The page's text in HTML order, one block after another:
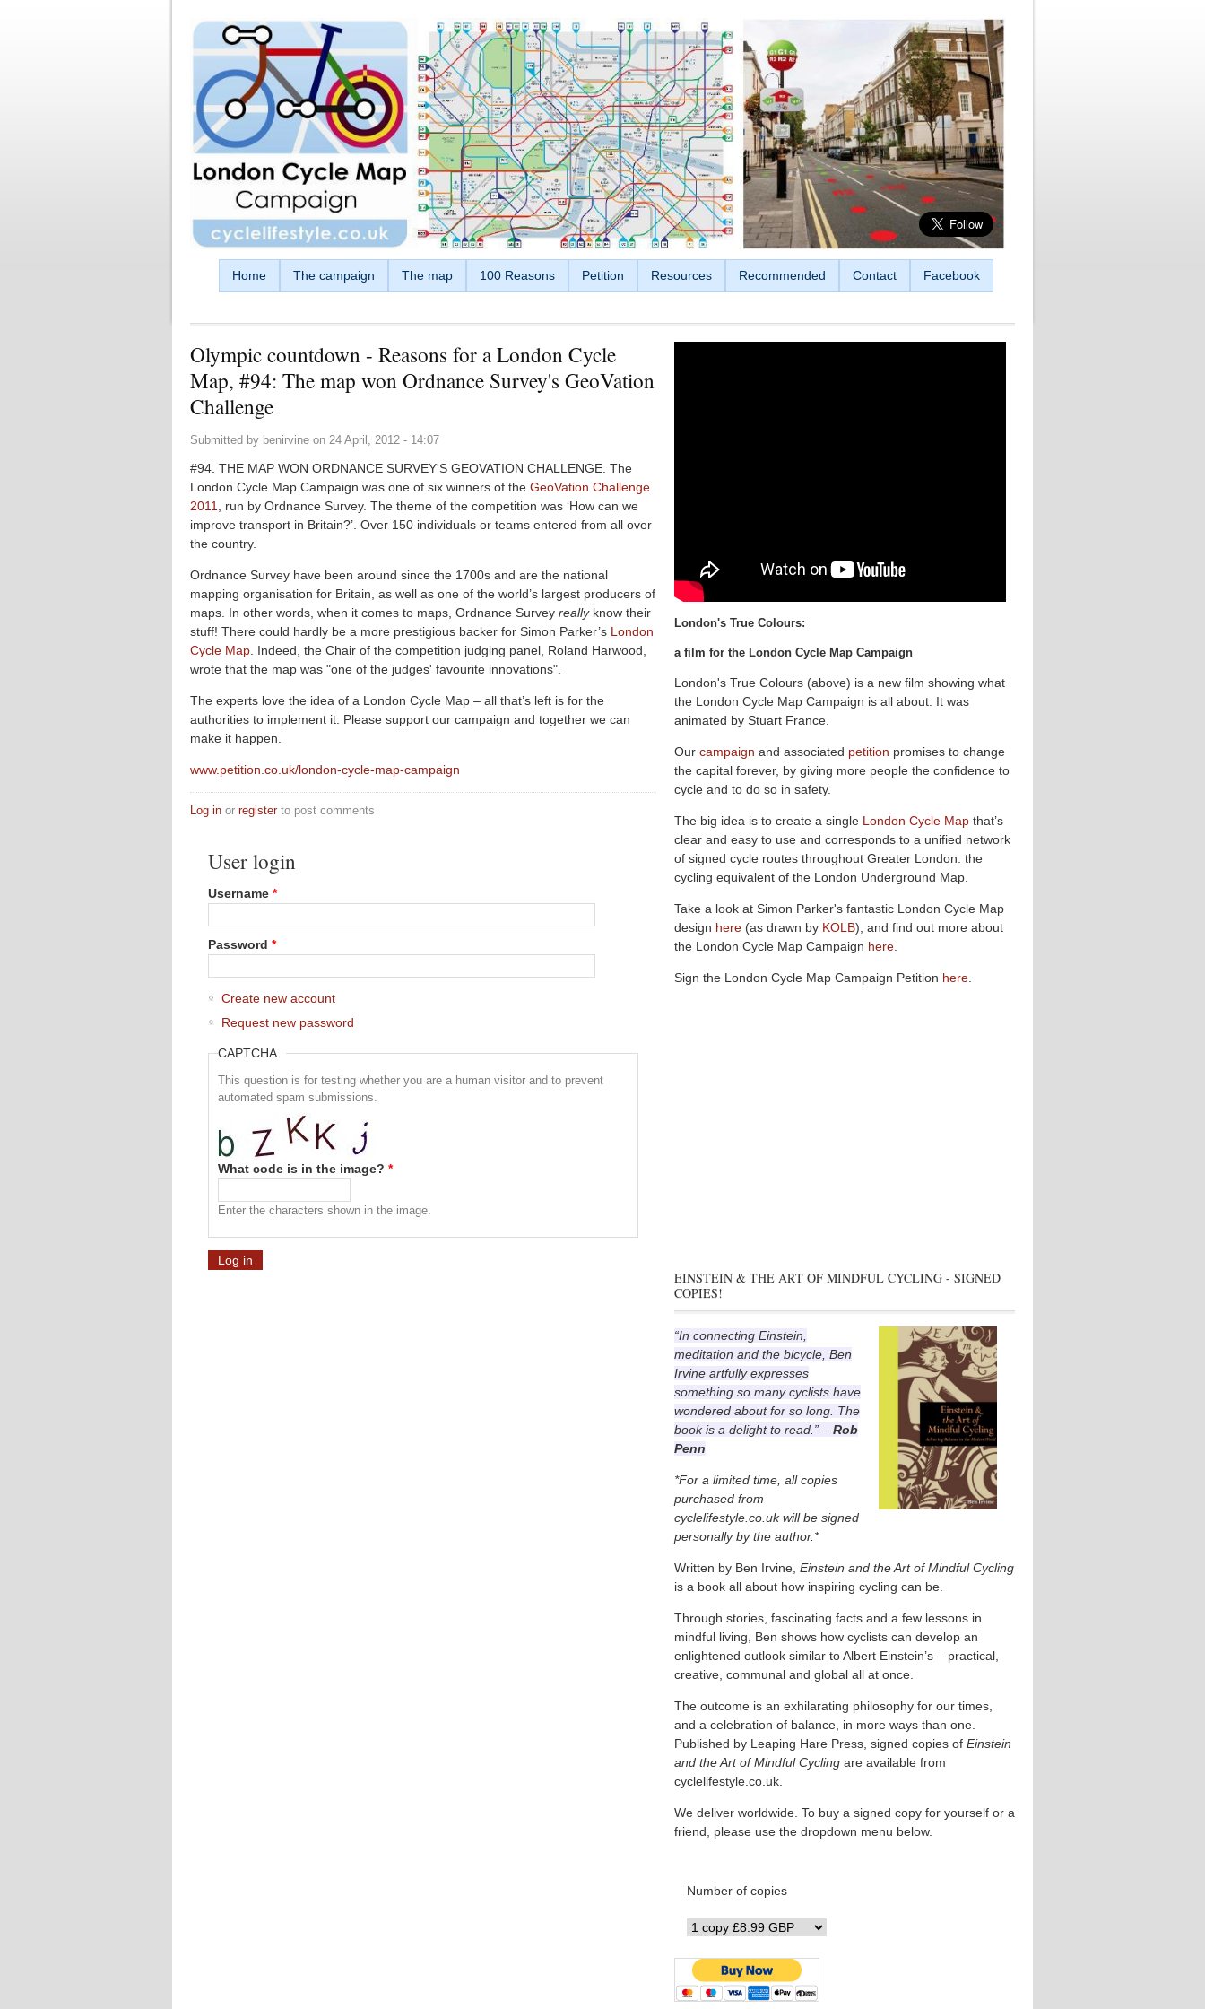
Home The campaign The map 100 Reasons Petition Resources Recommended Contact Facebook
Olympic countdown - Reasons for a London Cycle
Map, #94: The map won Ordnance Survey's GeoVation
Challenge
Submitted by benirvine on 24 April, 2012 - 14:07
#94. THE MAP WON ORDNANCE SURVEY'S GEOVATION CHALLENGE. The
London Cycle Map Campaign was one of six winners of the GeoVation Challenge
2011
, run by Ordnance Survey. The theme of the competition was ‘How can we
improve transport in Britain?’. Over 150 individuals or teams entered from all over
the country.
Ordnance Survey have been around since the 1700s and are the national
mapping organisation for Britain, as well as one of the world’s largest producers of
maps. In other words, when it comes to maps, Ordnance Survey reallyknow their
stuff! There could hardly be a more prestigious backer for Simon Parker’s London
Cycle Map . Indeed, the Chair of the competition judging panel, Roland Harwood,
wrote that the map was "one of the judges' favourite innovations".
The experts love the idea of a London Cycle Map – all that’s left is for the
authorities to implement it. Please support our campaign and together we can
make it happen.
www.petition.co.uk/london-cycle-map-campaign
Log in or registerto post comments
User login
Username *
Password *
Create new account
Request new password
CAPTCHA
This question is for testing whether you are a human visitor and to prevent
automated spam submissions.
What code is in the image? *
Enter the characters shown in the image.
London's True Co ours:
a film for the London Cycle Map Campaign
London's True Colours (above) is a new film showing what
the London Cycle Map Campaign is all about. It was
animated by Stuart France.
Our campaign and associated petition promises to change
the capital forever, by giving more people the confidence to
cycle and to do so in safety.
The big idea is to create a single London Cycle Map that’s
clear and easy to use and corresponds to a unified network
of signed cycle routes throughout Greater London: the
cycling equivalent of the London Underground Map.
Take a look at Simon Parker's fantastic London Cycle Map
design here (as drawn by KOLB), and find out more about
the London Cycle Map Campaign here
Sign the London Cycle Map Campaign Petition here
EINSTEIN & THE ART OF MINDFUL CYCLING - SIGNED
COPIES!
“In connecting Einstein,
meditation and the bicycle, Ben
Irvine artfully expresses
something so many cyclists have
wondered about for so long. The
book is a delight to read.” – Rob
Penn
*For a limited time, all copies
purchased from
cyclelifestyle.co.uk will be signed
personally by the author.*
Written by Ben Irvine, Einstein and the Art of Mindful Cycling
is a book all about how inspiring cycling can be.
Through stories, fascinating facts and a few lessons in
mindful living, Ben shows how cyclists can develop an
enlightened outlook similar to Albert Einstein’s – practical,
creative, communal and global all at once.
The outcome is an exhilarating philosophy for our times,
and a celebration of balance, in more ways than one.
Published by Leaping Hare Press, signed copies of Einstein
and the Art of Mindful Cycling are available from
cyclelifestyle.co.uk.
We deliver worldwide. To buy a signed copy for yourself or a
friend, please use the dropdown menu below.
Number of copies